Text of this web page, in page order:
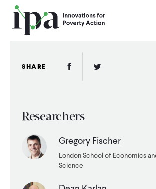
Skip
main
Donate Monthly
Other Ways to Give
SHARE Facebook Link
Twitter Link
Researchers
Gregory Fischer
London School of Economics
Science